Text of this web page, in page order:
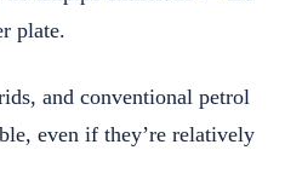
plate.
and conventional petrol
even if they’re relatively